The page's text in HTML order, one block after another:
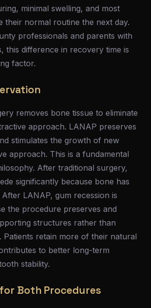
minimal swelling, and most
their normal routine the next day.
professionals and parents with
this difference in recovery time is
factor.
removes bone tissue to eliminate
approach. LANAP preserves
stimulates the growth of new
approach. This is a fundamental
After traditional surgery,
significantly because bone has
LANAP, gum recession is
the procedure preserves and
structures rather than
Patients retain more of their natural
to better long-term
stability.
Both Procedures